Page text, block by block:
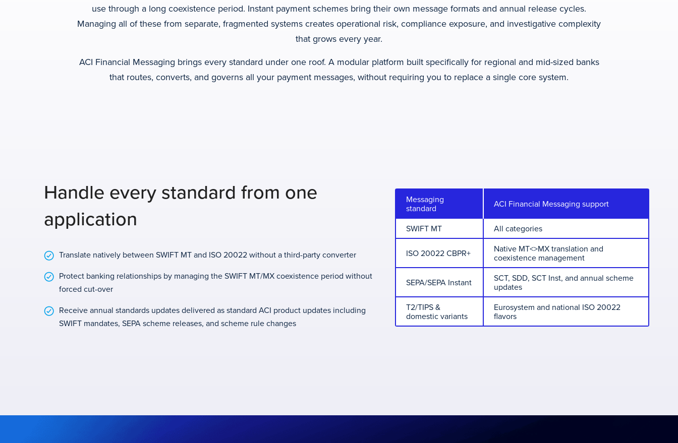
use through a long coexistence period. Instant payment schemes bring their own message formats and annual release cycles.
Managing all of these from separate, fragmented systems creates operational risk, compliance exposure, and investigative complexity
that grows every year.
ACI Financial Messaging brings every standard under one roof. A modular platform built specifically for regional and mid-sized banks
that routes, converts, and governs all your payment messages, without requiring you to replace a single core system.
Handle every standard from one
application
Translate natively between SWIFT MT and ISO 20022 without a third-party converter
Protect banking relationships by managing the SWIFT MT/MX coexistence period without
forced cut-over
Receive annual standards updates delivered as standard ACI product updates including
SWIFT mandates, SEPA scheme releases, and scheme rule changes
Messaging
standard
ACI Financial Messaging support
SWIFT MT All categories
ISO 20022 CBPR+
Native MT<>MX translation and
coexistence management
SEPA/SEPA Instant
SCT, SDD, SCT Inst, and annual scheme
updates
T2/TIPS &
domestic variants
Eurosystem and national ISO 20022
flavors